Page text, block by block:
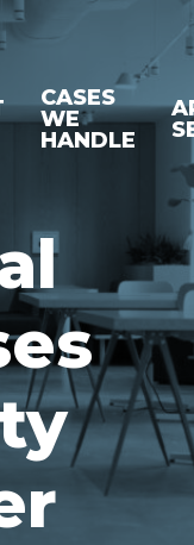
CASES
WE
HANDLE